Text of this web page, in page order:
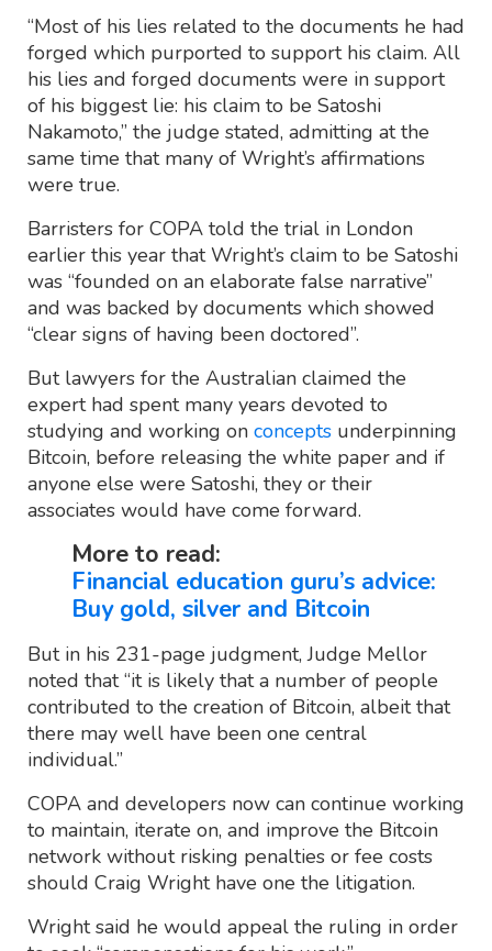
“Most of his lies related to the documents he had
forged which purported to support his claim. All
his lies and forged documents were in support
of his biggest lie: his claim to be Satoshi
Nakamoto,” the judge stated, admitting at the
same time that many of Wright’s affirmations
were true.
Barristers for COPA told the trial in London
earlier this year that Wright’s claim to be Satoshi
was “founded on an elaborate false narrative”
and was backed by documents which showed
“clear signs of having been doctored”.
But lawyers for the Australian claimed the
expert had spent many years devoted to
studying and working on concepts underpinning
Bitcoin, before releasing the white paper and if
anyone else were Satoshi, they or their
associates would have come forward.
More to read:
Financial education guru’s advice:
Buy gold, silver and Bitcoin
But in his 231-page judgment, Judge Mellor
noted that “it is likely that a number of people
contributed to the creation of Bitcoin, albeit that
there may well have been one central
individual.”
COPA and developers now can continue working
to maintain, iterate on, and improve the Bitcoin
network without risking penalties or fee costs
should Craig Wright have one the litigation.
Wright said he would appeal the ruling in order